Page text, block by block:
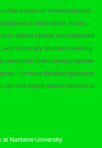
often a topic of conversation in
impact on motivation, focus,
to deliver factual and balanced
and university students seeking
into their training regimen
For more detailed guidance
can find expert advice tailored to
at Nanterre University